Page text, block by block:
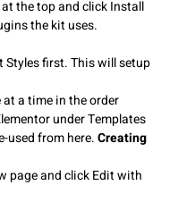
the top and click Install
the kit uses.
Styles first. This will setup
a time in the order
under Templates
used from here.Creating
page and click Edit with